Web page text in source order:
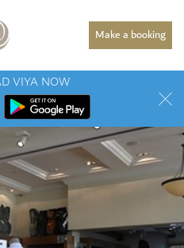
Make a booking
VIYA NOW